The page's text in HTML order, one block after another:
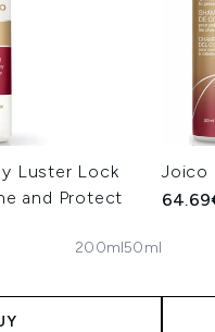
Luster Lock
and Protect
200ml50ml
Joico